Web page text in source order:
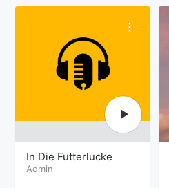
In Die Futterlucke
Admin